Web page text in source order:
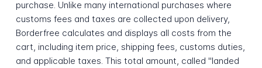
purchase. Unlike many international purchases where
customs fees and taxes are collected upon delivery,
Borderfree calculates and displays all costs from the
cart, including item price, shipping fees, customs duties,
and applicable taxes. This total amount, called "landed